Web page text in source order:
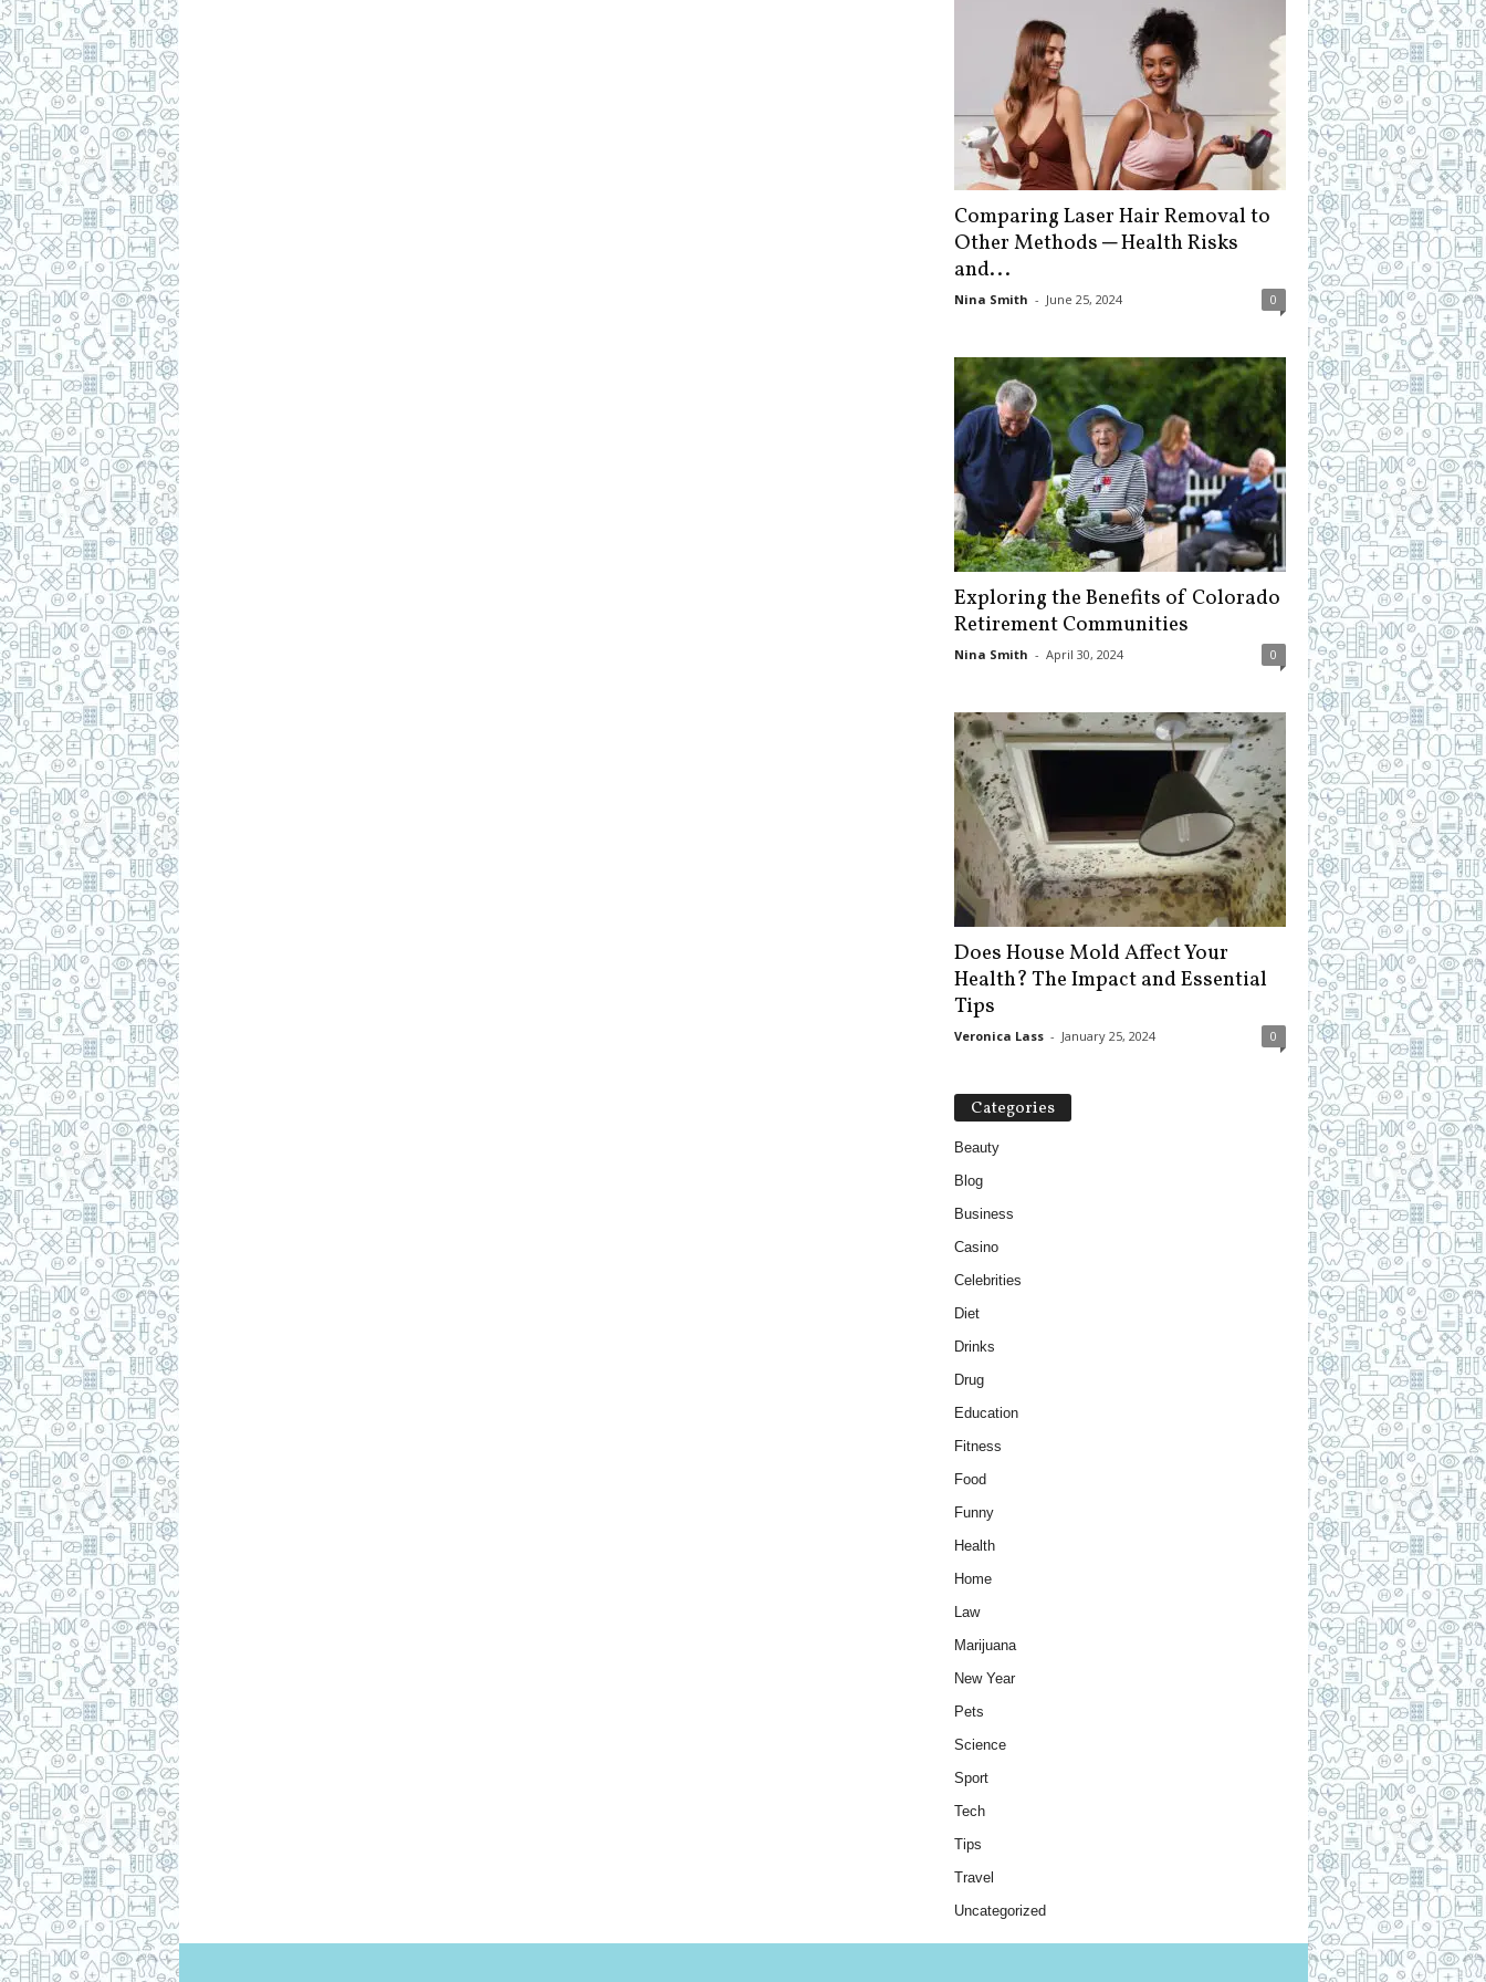
Comparing Laser Hair Removal to
Other Methods ─ Health Risks
and...
Nina Smith - June 25, 2024 0
Exploring the Benefits of Colorado
Retirement Communities
Nina Smith - April 30, 2024 0
Does House Mold Affect Your
Health? The Impact and Essential
Tips
Veronica Lass - January 25, 2024 0
Categories
Beauty
Blog
Business
Casino
Celebrities
Diet
Drinks
Drug
Education
Fitness
Food
Funny
Health
Home
Law
Marijuana
New Year
Pets
Science
Sport
Tech
Tips
Travel
Uncategorized